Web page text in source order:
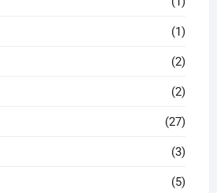
(1)
(2)
(2)
(27)
(3)
(5)